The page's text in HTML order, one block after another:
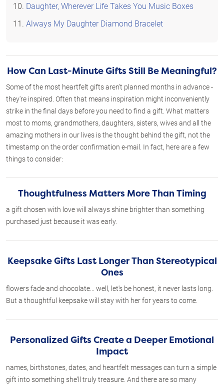
Daughter, Wherever Life Takes You Music Boxes
Always My Daughter Diamond Bracelet
How Can Last-Minute Gifts Still Be Meaningful?
Some of the most heartfelt gifts aren't planned months in advance -
they're inspired. Often that means inspiration might inconveniently
strike in the final days before you need to find a gift. What matters
most to moms, grandmothers, daughters, sisters, wives and all the
amazing mothers in our lives is the thought behind the gift, not the
timestamp on the order confirmation e-mail. In fact, here are a few
things to consider:
Thoughtfulness Matters More Than Timing
a gift chosen with love will always shine brighter than something
purchased just because it was early.
Keepsake Gifts Last Longer Than Stereotypical
Ones
flowers fade and chocolate... well, let's be honest, it never lasts long.
But a thoughtful keepsake will stay with her for years to come.
Personalized Gifts Create a Deeper Emotional
Impact
names, birthstones, dates, and heartfelt messages can turn a simple
gift into something she'll truly treasure. And there are so many